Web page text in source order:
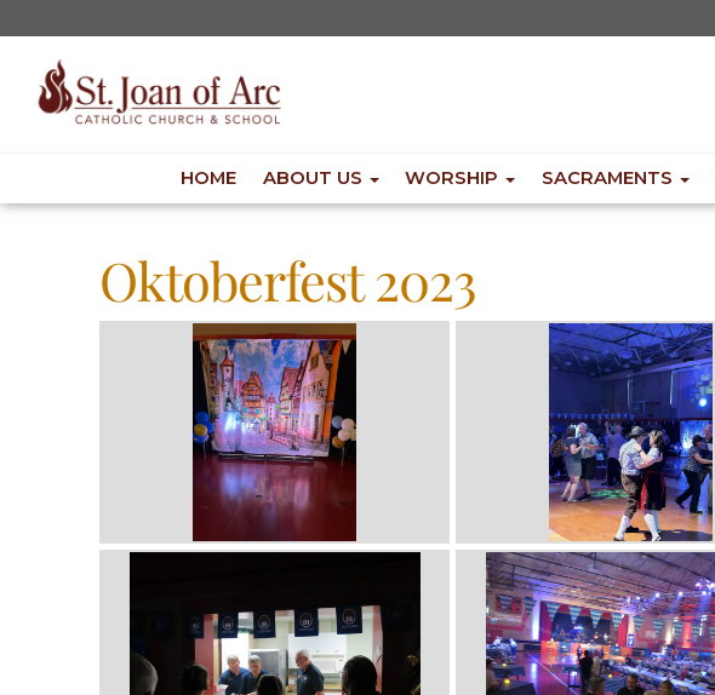
HOME ABOUT US WORSHIP SACRAMENTS
Oktoberfest 2023